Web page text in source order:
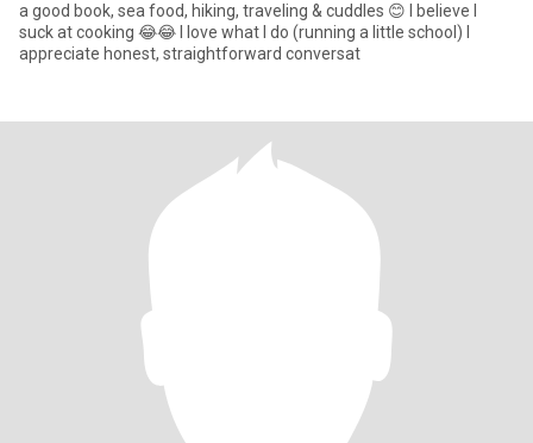
a good book, sea food, hiking, traveling & cuddles 😊 I believe I
suck at cooking 😂😂 I love what I do (running a little school) I
appreciate honest, straightforward conversat